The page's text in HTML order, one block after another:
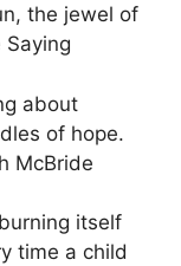
the jewel of
Saying
about
of hope.
McBride
itself
time a child